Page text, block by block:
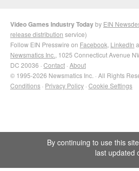
Video Games Industry Todayby EIN
release distribution service)
Follow EIN Presswire on Facebook LinkedIn
Newsmatics Inc. , 1025 Connecticut Avenue
DC 20036 · Contact · About
© 1995-2026 Newsmatics Inc. · All Rights
Conditions · Privacy Policy · Cookie Settings
By continuing to use this
last updated